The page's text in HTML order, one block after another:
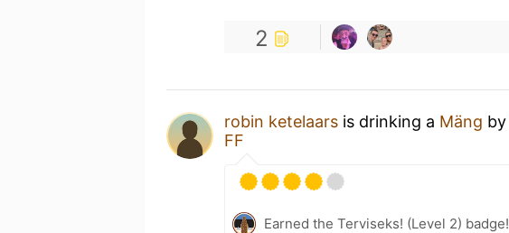
2
robin ketelaars is drinking a Mäng by
FF
Earned the Terviseks! (Level 2) badge!